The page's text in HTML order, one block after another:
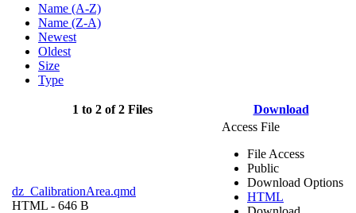
Name (A-Z)
Name (Z-A)
Newest
Oldest
Size
Type
1 to 2 of 2 Files Download
dz_CalibrationArea.qmd
HTML - 646 B
Access File
File Access
Public
Download Options
HTML